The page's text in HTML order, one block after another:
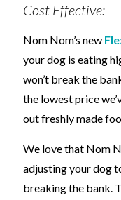
Cost Effective:
Nom Nom’s new
your dog is eating
won’t break the
the lowest price
out freshly made
We love that Nom
adjusting your dog
breaking the bank.